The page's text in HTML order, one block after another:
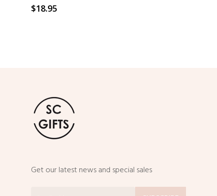
$18.95
Get our latest news and special sales